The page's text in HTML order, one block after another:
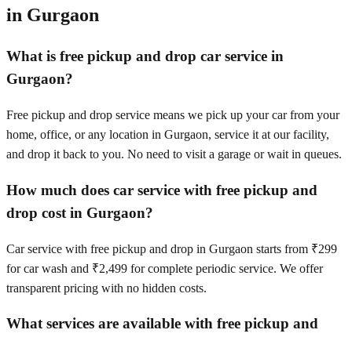
in Gurgaon
What is free pickup and drop car service in
Gurgaon?
Free pickup and drop service means we pick up your car from your
home, office, or any location in Gurgaon, service it at our facility,
and drop it back to you. No need to visit a garage or wait in queues.
How much does car service with free pickup and
drop cost in Gurgaon?
Car service with free pickup and drop in Gurgaon starts from ₹299
for car wash and ₹2,499 for complete periodic service. We offer
transparent pricing with no hidden costs.
What services are available with free pickup and